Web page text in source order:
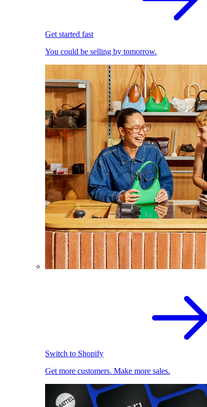
Get started fast
You could be selling by tomorrow.
Switch to Shopify
Get more customers. Make more sales.